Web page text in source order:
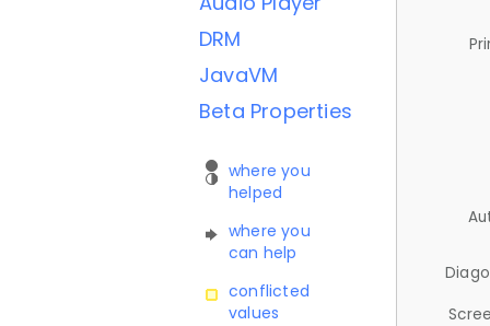
DRM
JavaVM
Beta Properties
where you
helped
where you
can help
conflicted
values